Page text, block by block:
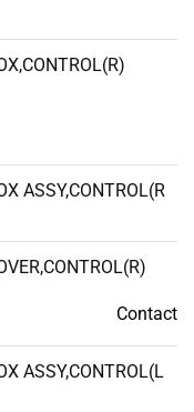
ASSY,CONTROL(R
Contact
ASSY,CONTROL(L